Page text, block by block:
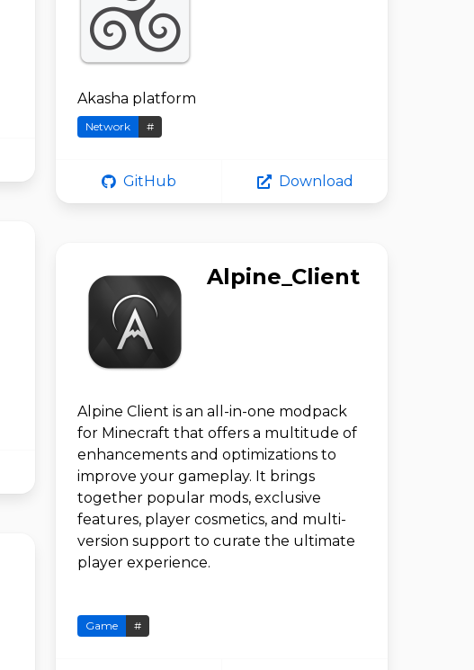
Akasha platform
Network #
GitHub Download
Alpine_Client
Alpine Client is an all-in-one modpack
for Minecraft that offers a multitude of
enhancements and optimizations to
improve your gameplay. It brings
together popular mods, exclusive
features, player cosmetics, and multi-
version support to curate the ultimate
player experience.
Game #